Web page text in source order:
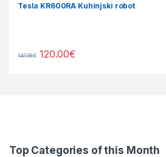
Tesla KR600RA Kuhinjski robot
141.18€ 120.00€
Top Categories of this Month